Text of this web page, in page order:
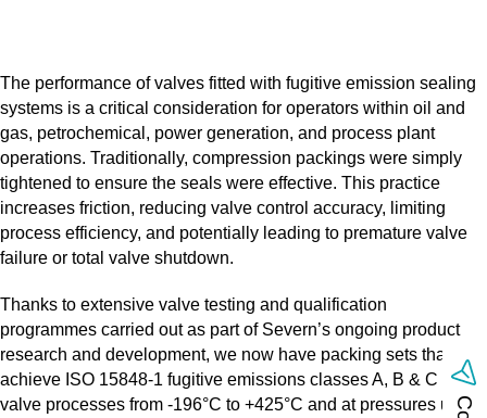
The performance of valves fitted with fugitive emission sealing
systems is a critical consideration for operators within oil and
gas, petrochemical, power generation, and process plant
operations. Traditionally, compression packings were simply
tightened to ensure the seals were effective. This practice
increases friction, reducing valve control accuracy, limiting
process efficiency, and potentially leading to premature valve
failure or total valve shutdown.
Thanks to extensive valve testing and qualification
programmes carried out as part of Severn’s ongoing product
research and development, we now have packing sets that
achieve ISO 15848‑1 fugitive emissions classes A, B & C with
valve processes from ‑196°C to +425°C and at pressures up to